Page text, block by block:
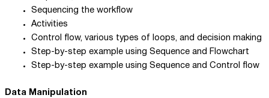
Sequencing the workflow
Activities
Control flow, various types of loops, and decision making
Step-by-step example using Sequence and Flowchart
Step-by-step example using Sequence and Control flow
Data Manipulation